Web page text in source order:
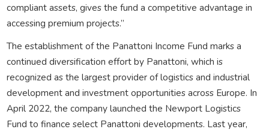
compliant assets, gives the fund a competitive advantage in
accessing premium projects.”
The establishment of the Panattoni Income Fund marks a
continued diversification effort by Panattoni, which is
recognized as the largest provider of logistics and industrial
development and investment opportunities across Europe. In
April 2022, the company launched the Newport Logistics
Fund to finance select Panattoni developments. Last year,